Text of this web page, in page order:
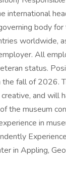
international
body
All
status.
fall of
and
the museum
in
in Appling,